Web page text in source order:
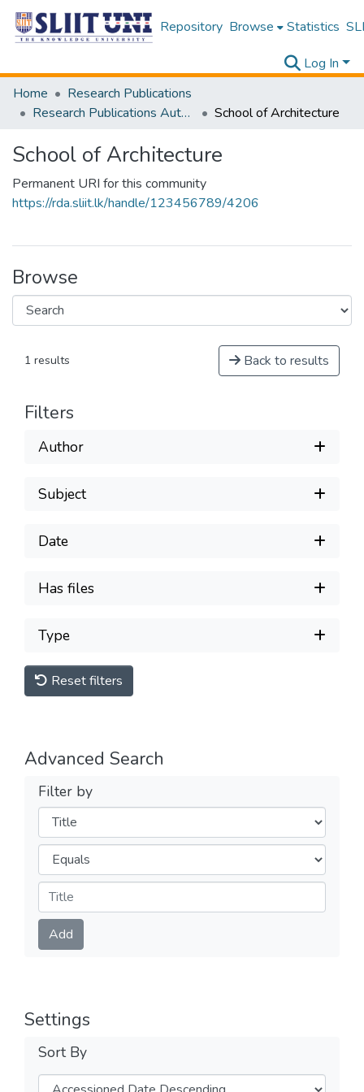
Repository Browse Statistics
Log In
Home
Research Publications
Research Publications Authored by SLIIT Staff
School of Architecture
School of Architecture
Permanent URI for this community
https://rda.sliit.lk/handle/123456789/4206
Browse
1 results Back to results
Filters
Author
Subject
Date
Has files
Type
Reset filters
Advanced Search
Filter by
Filters
Operators
Submit
Add
Settings
Sort By